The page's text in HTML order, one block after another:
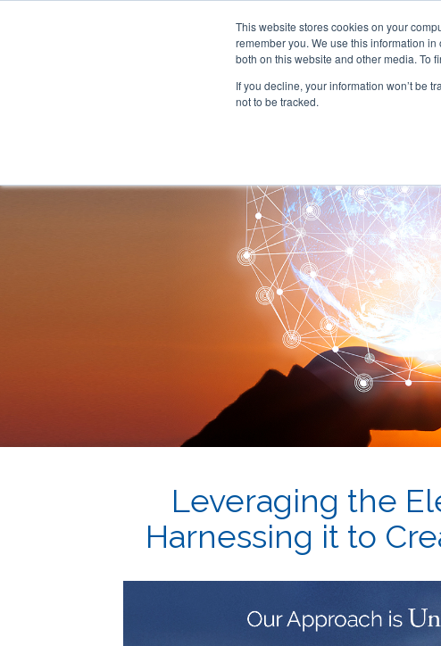
This website stores cookies on your
remember you. We use this information
both on this website and other media. To
If you decline, your information won’t be
not to be tracked.
Leveraging the
Harnessing it to